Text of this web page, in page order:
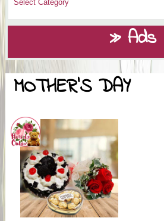
» Ads
MOTHER'S DAY